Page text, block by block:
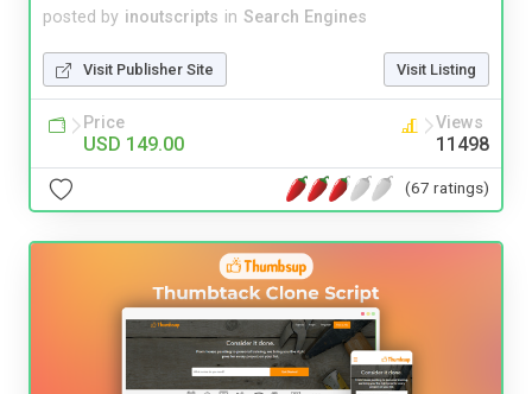
posted by inoutscripts in Search Engines
Visit Publisher Site Visit Listing
Price
USD 149.00
Views
11498
(67 ratings)